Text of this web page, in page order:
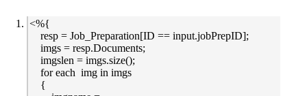
<%{
resp = Job_Preparation[ID == input.jobPrepID];
imgs = resp.Documents;
imgslen = imgs.size();
for each img in imgs
{